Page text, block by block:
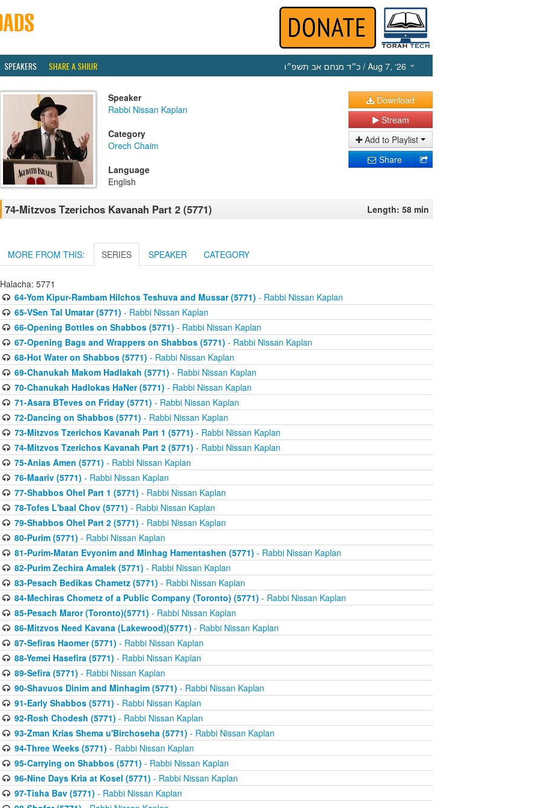
SPEAKERS SHARE A SHIUR כ״ד מנחם אב תשפ״ו / Aug 7, ‘26
Speaker
Rabbi Nissan Kaplan
Category
Orech Chaim
Language
English
Download
Stream
Add to Playlist
Share
74-Mitzvos Tzerichos Kavanah Part 2 (5771) Length: 58 min
MORE FROM THIS: SERIES SPEAKER CATEGORY
Halacha: 5771
64-Yom Kipur-Rambam Hilchos Teshuva and Mussar (5771) - Rabbi Nissan Kaplan
65-VSen Tal Umatar (5771) - Rabbi Nissan Kaplan
66-Opening Bottles on Shabbos (5771) - Rabbi Nissan Kaplan
67-Opening Bags and Wrappers on Shabbos (5771) - Rabbi Nissan Kaplan
68-Hot Water on Shabbos (5771) - Rabbi Nissan Kaplan
69-Chanukah Makom Hadlakah (5771) - Rabbi Nissan Kaplan
70-Chanukah Hadlokas HaNer (5771) - Rabbi Nissan Kaplan
71-Asara BTeves on Friday (5771) - Rabbi Nissan Kaplan
72-Dancing on Shabbos (5771) - Rabbi Nissan Kaplan
73-Mitzvos Tzerichos Kavanah Part 1 (5771) - Rabbi Nissan Kaplan
74-Mitzvos Tzerichos Kavanah Part 2 (5771) - Rabbi Nissan Kaplan
75-Anias Amen (5771) - Rabbi Nissan Kaplan
76-Maariv (5771) - Rabbi Nissan Kaplan
77-Shabbos Ohel Part 1 (5771) - Rabbi Nissan Kaplan
78-Tofes L'baal Chov (5771) - Rabbi Nissan Kaplan
79-Shabbos Ohel Part 2 (5771) - Rabbi Nissan Kaplan
80-Purim (5771) - Rabbi Nissan Kaplan
81-Purim-Matan Evyonim and Minhag Hamentashen (5771) - Rabbi Nissan Kaplan
82-Purim Zechira Amalek (5771) - Rabbi Nissan Kaplan
83-Pesach Bedikas Chametz (5771) - Rabbi Nissan Kaplan
84-Mechiras Chometz of a Public Company (Toronto) (5771) - Rabbi Nissan Kaplan
85-Pesach Maror (Toronto)(5771) - Rabbi Nissan Kaplan
86-Mitzvos Need Kavana (Lakewood)(5771) - Rabbi Nissan Kaplan
87-Sefiras Haomer (5771) - Rabbi Nissan Kaplan
88-Yemei Hasefira (5771) - Rabbi Nissan Kaplan
89-Sefira (5771) - Rabbi Nissan Kaplan
90-Shavuos Dinim and Minhagim (5771) - Rabbi Nissan Kaplan
91-Early Shabbos (5771) - Rabbi Nissan Kaplan
92-Rosh Chodesh (5771) - Rabbi Nissan Kaplan
93-Zman Krias Shema u'Birchoseha (5771) - Rabbi Nissan Kaplan
94-Three Weeks (5771) - Rabbi Nissan Kaplan
95-Carrying on Shabbos (5771) - Rabbi Nissan Kaplan
96-Nine Days Kria at Kosel (5771) - Rabbi Nissan Kaplan
97-Tisha Bav (5771) - Rabbi Nissan Kaplan